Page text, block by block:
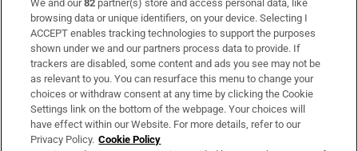
Subscribe
Support
About Us
Irish Times Products & Services
We and our82 partner(s) store and access personal data, like
browsing data or unique identifiers, on your device. Selecting I
ACCEPT enables tracking technologies to support the purposes
shown under we and our partners process data to provide. If
trackers are disabled, some content and ads you see may not be
as relevant to you. You can resurface this menu to change your
choices or withdraw consent at any time by clicking the Cookie
Settings link on the bottom of the webpage. Your choices will
have effect within our Website. For more details, refer to our
Privacy Policy. Cookie Policy